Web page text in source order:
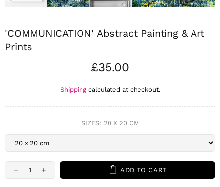
'COMMUNICATION' Abstract Painting & Art
Prints
£35.00
Shippingcalculated at checkout.
SIZES: 20 X 20 CM
ADD TO CART